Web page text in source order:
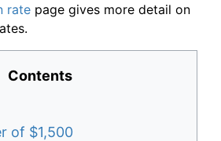
rate page gives more detail on
Contents
of $1,500